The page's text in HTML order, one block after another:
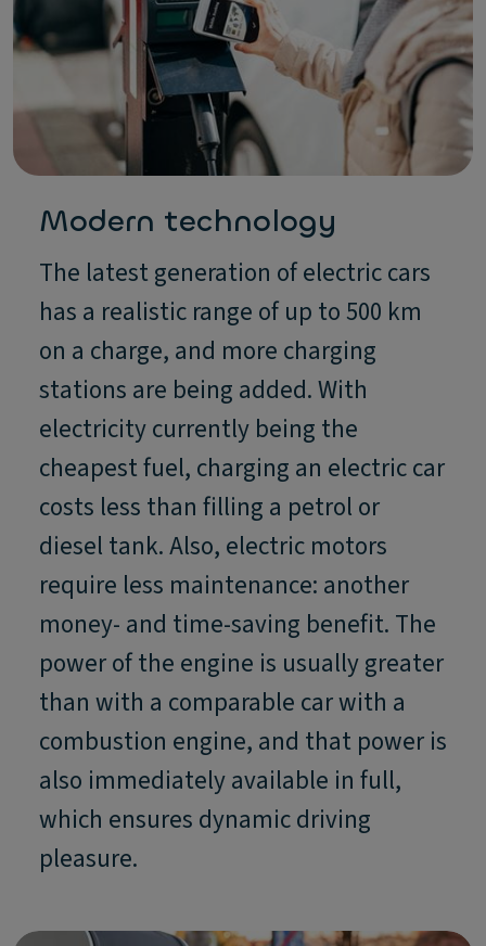
Modern technology
The latest generation of electric cars
has a realistic range of up to 500 km
on a charge, and more charging
stations are being added. With
electricity currently being the
cheapest fuel, charging an electric car
costs less than filling a petrol or
diesel tank. Also, electric motors
require less maintenance: another
money- and time-saving benefit. The
power of the engine is usually greater
than with a comparable car with a
combustion engine, and that power is
also immediately available in full,
which ensures dynamic driving
pleasure.